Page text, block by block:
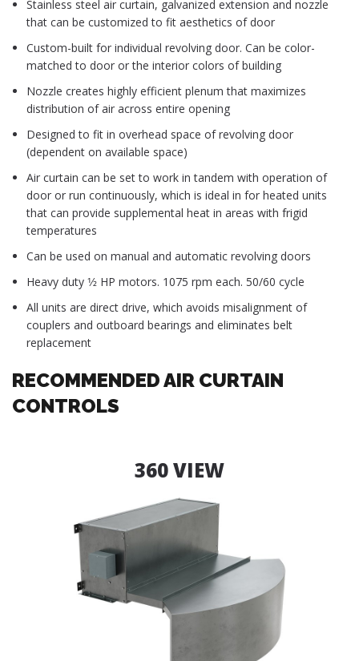
Stainless steel air curtain, galvanized extension and nozzle
that can be customized to fit aesthetics of door
Custom-built for individual revolving door. Can be color-
matched to door or the interior colors of building
Nozzle creates highly efficient plenum that maximizes
distribution of air across entire opening
Designed to fit in overhead space of revolving door
(dependent on available space)
Air curtain can be set to work in tandem with operation of
door or run continuously, which is ideal in for heated units
that can provide supplemental heat in areas with frigid
temperatures
Can be used on manual and automatic revolving doors
Heavy duty 1⁄2 HP motors. 1075 rpm each. 50/60 cycle
All units are direct drive, which avoids misalignment of
couplers and outboard bearings and eliminates belt
replacement
RECOMMENDED AIR CURTAIN
CONTROLS
360 VIEW